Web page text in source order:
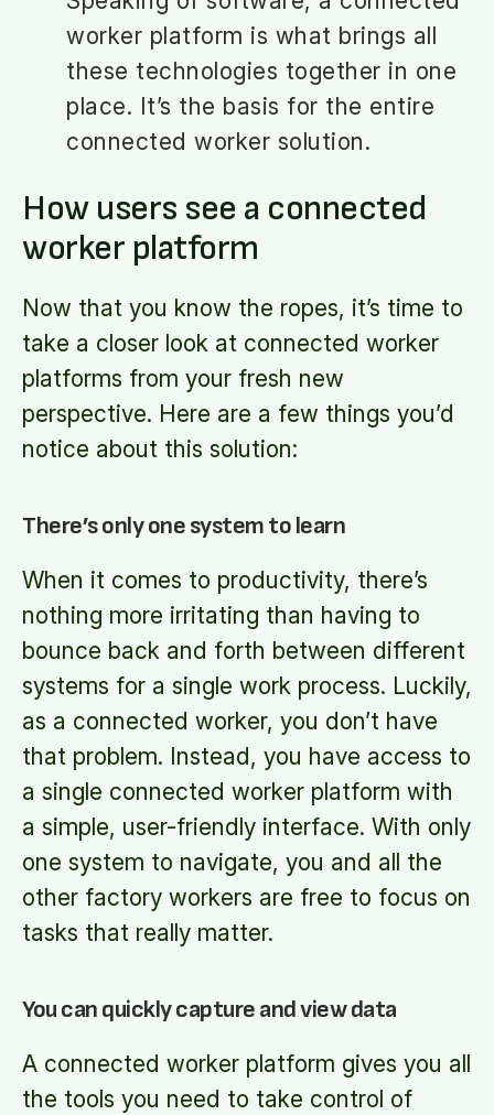
worker platform is what brings all
these technologies together in one
place. It’s the basis for the entire
connected worker solution.
How users see a connected
worker platform
Now that you know the ropes, it’s time to
take a closer look at connected worker
platforms from your fresh new
perspective. Here are a few things you’d
notice about this solution:
There’s only one system to learn
When it comes to productivity, there’s
nothing more irritating than having to
bounce back and forth between different
systems for a single work process. Luckily,
as a connected worker, you don’t have
that problem. Instead, you have access to
a single connected worker platform with
a simple, user-friendly interface. With only
one system to navigate, you and all the
other factory workers are free to focus on
tasks that really matter.
You can quickly capture and view data
A connected worker platform gives you all
the tools you need to take control of